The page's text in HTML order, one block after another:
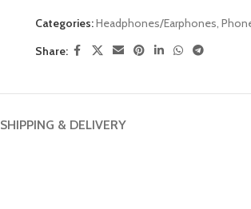
Categories:Headphones/Earphones,
Share:
SHIPPING & DELIVERY